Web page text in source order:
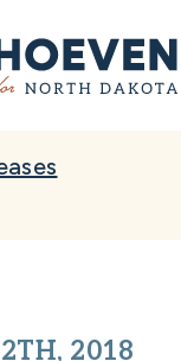
2018